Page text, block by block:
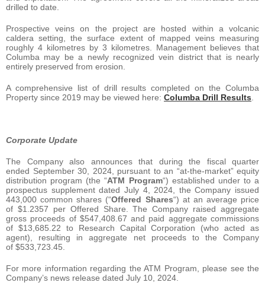
drilled to date.
Prospective veins on the project are hosted within a volcanic
caldera setting, the surface extent of mapped veins measuring
roughly 4 kilometres by 3 kilometres. Management believes that
Columba may be a newly recognized vein district that is nearly
entirely preserved from erosion.
A comprehensive list of drill results completed on the Columba
Property since 2019 may be viewed here: Columba Drill Results
Corporate Update
The Company also announces that during the fiscal quarter
ended September 30, 2024, pursuant to an “at-the-market” equity
distribution program (the “ATM Program“) established under to a
prospectus supplement dated July 4, 2024, the Company issued
443,000 common shares (“Offered Shares“) at an average price
of $1.2357 per Offered Share. The Company raised aggregate
gross proceeds of $547,408.67 and paid aggregate commissions
of $13,685.22 to Research Capital Corporation (who acted as
agent), resulting in aggregate net proceeds to the Company
of $533,723.45.
For more information regarding the ATM Program, please see the
Company’s news release dated July 10, 2024.